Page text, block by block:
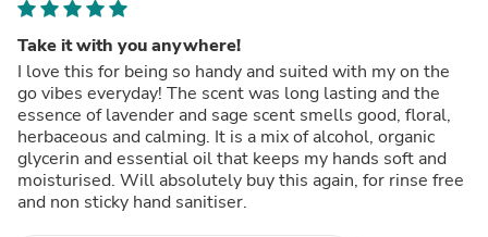
Take it with you anywhere!
I love this for being so handy and suited with my on the
go vibes everyday! The scent was long lasting and the
essence of lavender and sage scent smells good, floral,
herbaceous and calming. It is a mix of alcohol, organic
glycerin and essential oil that keeps my hands soft and
moisturised. Will absolutely buy this again, for rinse free
and non sticky hand sanitiser.